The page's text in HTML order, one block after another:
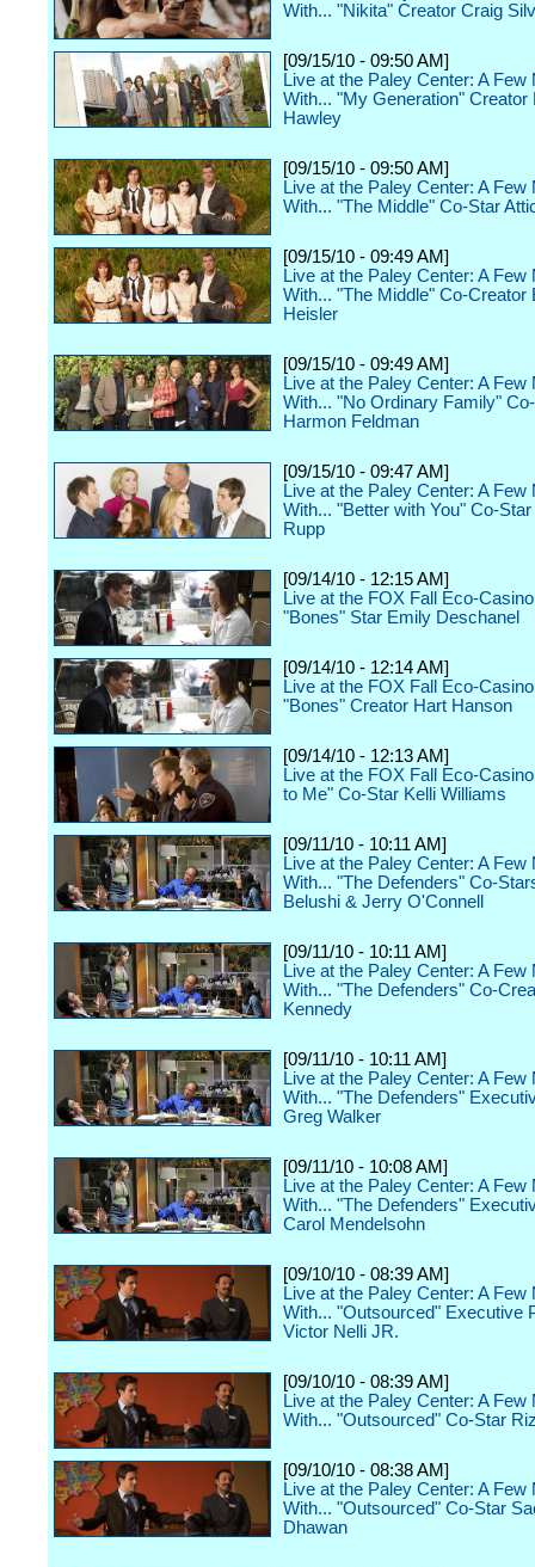
With... "Nikita" Creator Craig
[09/15/10 - 09:50 AM]
Live at the Paley Center: A Few
With... "My Generation" Creator
Hawley
[09/15/10 - 09:50 AM]
Live at the Paley Center: A Few
With... "The Middle" Co-Star
[09/15/10 - 09:49 AM]
Live at the Paley Center: A Few
With... "The Middle" Co-Creator
Heisler
[09/15/10 - 09:49 AM]
Live at the Paley Center: A Few
With... "No Ordinary Family"
Harmon Feldman
[09/15/10 - 09:47 AM]
Live at the Paley Center: A Few
With... "Better with You" Co-
Rupp
[09/14/10 - 12:15 AM]
Live at the FOX Fall Eco-
"Bones" Star Emily Deschanel
[09/14/10 - 12:14 AM]
Live at the FOX Fall Eco-
"Bones" Creator Hart Hanson
[09/14/10 - 12:13 AM]
Live at the FOX Fall Eco-
to Me" Co-Star Kelli Williams
[09/11/10 - 10:11 AM]
Live at the Paley Center: A Few
With... "The Defenders" Co-
Belushi & Jerry O'Connell
[09/11/10 - 10:11 AM]
Live at the Paley Center: A Few
With... "The Defenders" Co-
Kennedy
[09/11/10 - 10:11 AM]
Live at the Paley Center: A Few
With... "The Defenders"
Greg Walker
[09/11/10 - 10:08 AM]
Live at the Paley Center: A Few
With... "The Defenders"
Carol Mendelsohn
[09/10/10 - 08:39 AM]
Live at the Paley Center: A Few
With... "Outsourced" Executive
Victor Nelli JR.
[09/10/10 - 08:39 AM]
Live at the Paley Center: A Few
With... "Outsourced" Co-Star
[09/10/10 - 08:38 AM]
Live at the Paley Center: A Few
With... "Outsourced" Co-Star
Dhawan